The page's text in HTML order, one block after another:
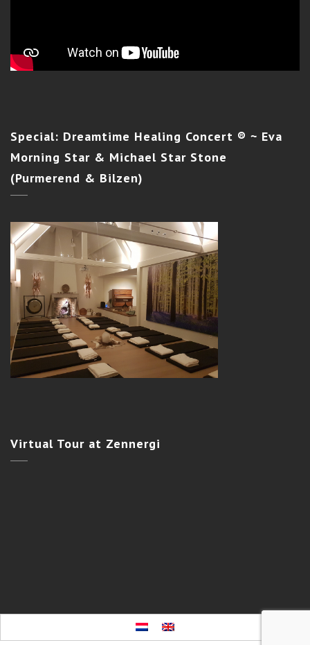
SILENT LIGHT INITIATION
Special: Dreamtime Healing Concert ® ~ Eva
Morning Star & Michael Star Stone
(Purmerend & Bilzen)
Virtual Tour at Zennergi